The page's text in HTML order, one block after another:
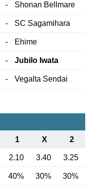
- Shonan Bellmare
- SC Sagamihara
- Ehime
- Jubilo Iwata
- Vegalta Sendai
1 X 2
2.10 3.40 3.25
40% 30% 30%